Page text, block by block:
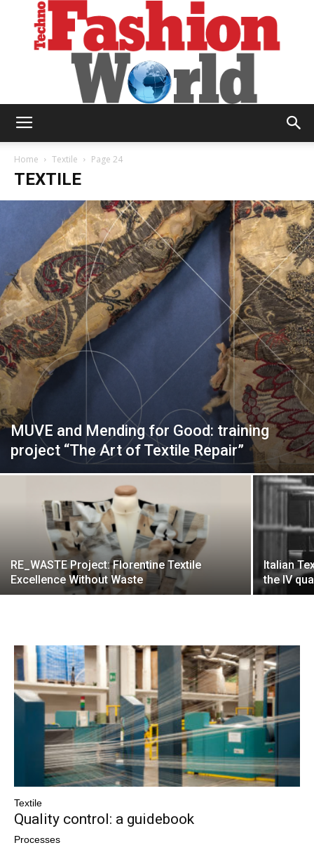
World
Home Textile Page 24
TEXTILE
MUVE and Mending for Good: training
project “The Art of Textile Repair”
RE_WASTE Project: Florentine Textile
Excellence Without Waste
Italian
the IV
Textile
Quality control: a guidebook
Processes